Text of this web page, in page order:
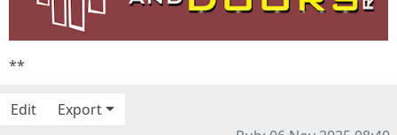
**
Edit
Export